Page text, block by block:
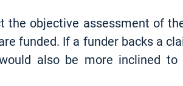
the objective assessment of
funded. If a funder backs a
also be more inclined